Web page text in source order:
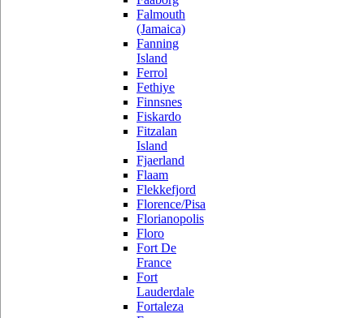
Falmouth
(Jamaica)
Fanning
Island
Ferrol
Fethiye
Finnsnes
Fiskardo
Fitzalan
Island
Fjaerland
Flaam
Flekkefjord
Florence/Pisa
Florianopolis
Floro
Fort De
France
Fort
Lauderdale
Fortaleza